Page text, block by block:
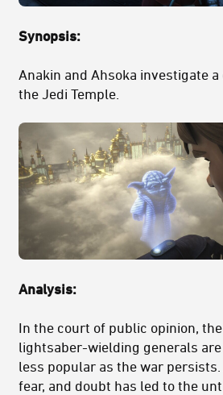
Synopsis:
Anakin and Ahsoka investigate
the Jedi Temple.
Analysis:
In the court of public opinion, the
lightsaber-wielding generals
less popular as the war
fear, and doubt has led to the